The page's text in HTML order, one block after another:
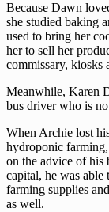
Because Dawn
she studied baking
used to bring her
her to sell her
commissary, kiosks
Meanwhile, Karen
bus driver who is
When Archie lost
hydroponic
on the advice of his
capital, he was
farming supplies
as well.